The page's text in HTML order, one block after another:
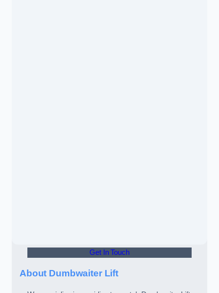
Get In Touch
About Dumbwaiter Lift